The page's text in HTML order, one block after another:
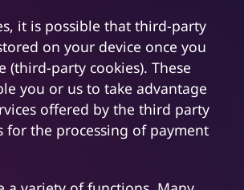
it is possible that third-party
on your device once you
(third-party cookies). These
you or us to take advantage
offered by the third party
for the processing of payment